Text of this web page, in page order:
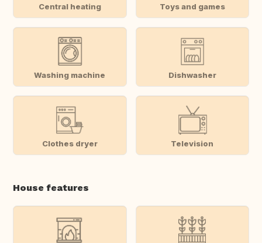
Central heating Toys and games
Washing machine Dishwasher
Clothes dryer Television
House features